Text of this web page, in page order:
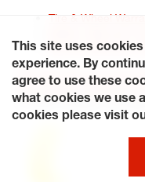
Tire & Wheel
Service Warranty
Site Map
Terms of Use
Accessibility Statement
© 2026 Tiresplus. All
This site uses
experience. By
agree to use these
what cookies we use
cookies please visit